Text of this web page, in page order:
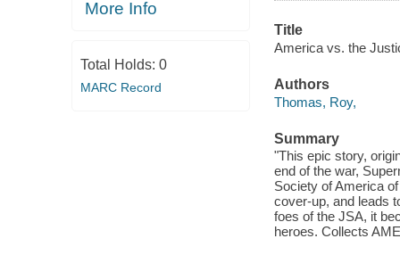
More Info
Total Holds: 0
MARC Record
Title
America vs. the
Authors
Thomas, Roy,
Summary
"This epic story,
end of the war,
Society of America
cover-up, and leads
foes of the JSA, it
heroes. Collects